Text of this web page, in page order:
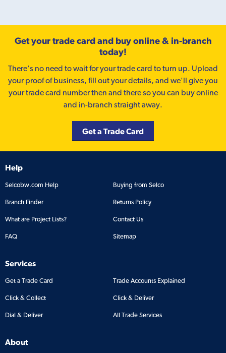
Get your trade card and buy online & in-branch
today!
There’s no need to wait for your trade card to turn up. Upload
your proof of business, fill out your details, and we'll give you
your trade card number then and there so you can buy online
and in-branch straight away.
Get a Trade Card
Help
Selcobw.com Help Buying from Selco
Branch Finder Returns Policy
What are Project Lists? Contact Us
FAQ Sitemap
Services
Get a Trade Card Trade Accounts Explained
Click & Collect Click & Deliver
Dial & Deliver All Trade Services
About